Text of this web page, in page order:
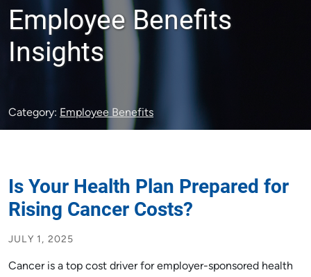
Employee Benefits
Insights
Category: Employee Benefits
Is Your Health Plan Prepared for
Rising Cancer Costs?
JULY 1, 2025
Cancer is a top cost driver for employer-sponsored health